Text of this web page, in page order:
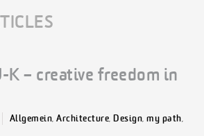
K – creative freedom in
Allgemein, Architecture, Design, my path,